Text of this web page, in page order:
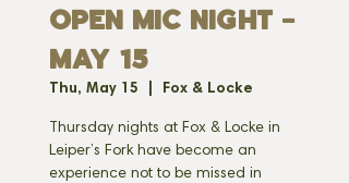
OPEN MIC NIGHT -
MAY 15
Thu, May 15 Fox & Locke
Thursday nights at Fox & Locke in
Leiper’s Fork have become an
experience not to be missed in